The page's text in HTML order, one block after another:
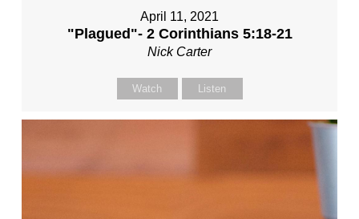
April 11, 2021
"Plagued"- 2 Corinthians 5:18-21
Nick Carter
Watch Listen